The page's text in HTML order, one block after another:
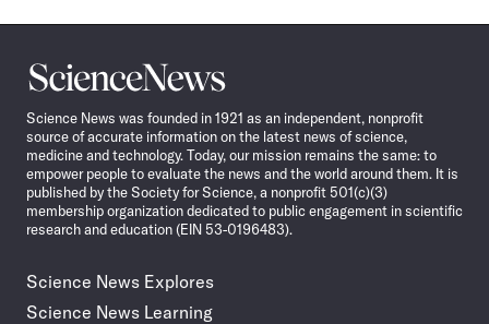
Science
News
Science News was founded in 1921 as an independent, nonprofit
source of accurate information on the latest news of science,
medicine and technology. Today, our mission remains the same: to
empower people to evaluate the news and the world around them. It is
published by the Society for Science, a nonprofit 501(c)(3)
membership organization dedicated to public engagement in scientific
research and education (EIN 53-0196483).
Science News Explores
Science News Learning